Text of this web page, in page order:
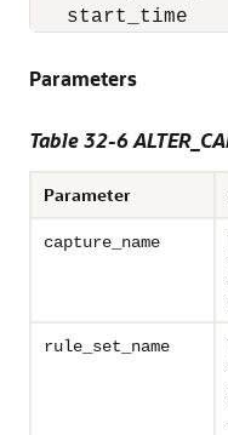
start_time
Parameters
Table 32-6
Parameter
capture_name
rule_set_name